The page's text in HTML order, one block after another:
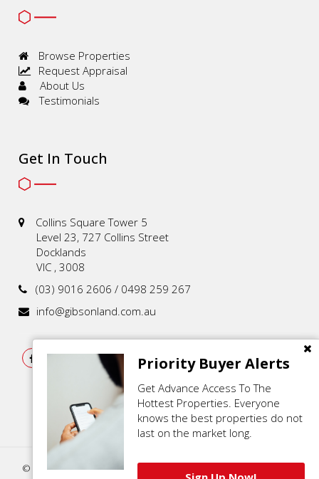
Priority Buyer Alerts
Get Advance Access To The
Hottest Properties. Everyone
knows the best properties do not
last on the market long.
Browse Properties
Request Appraisal
About Us
Testimonials
Get In Touch
Collins Square Tower 5
Level 23, 727 Collins Street
Docklands
VIC , 3008
(03) 9016 2606 / 0498 259 267
info@gibsonland.com.au
© 2021 - 2026 | Gibson Land , All Rights Reserved |